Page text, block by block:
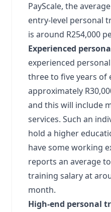
PayScale, the
entry-level personal
is around R254,000
Experienced
experienced
three to five years of
approximately
and this will include
services. Such an
hold a higher
have some working
reports an average
training salary at
month.
High-end personal